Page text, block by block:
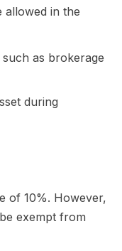
allowed in the
as brokerage
during
of 10%. However,
exempt from